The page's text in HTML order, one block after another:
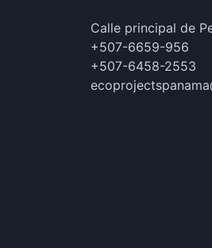
Calle principal de
+507-6659-956
+507-6458-2553